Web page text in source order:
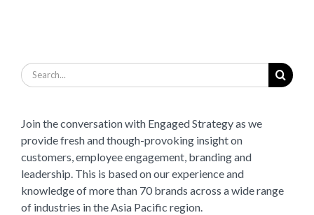
Search
for:
Join the conversation with Engaged Strategy as we
provide fresh and though-provoking insight on
customers, employee engagement, branding and
leadership. This is based on our experience and
knowledge of more than 70 brands across a wide range
of industries in the Asia Pacific region.